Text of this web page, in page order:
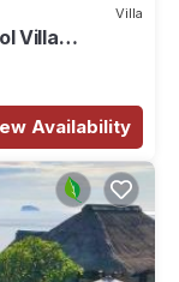
Villa
Villa
Availability